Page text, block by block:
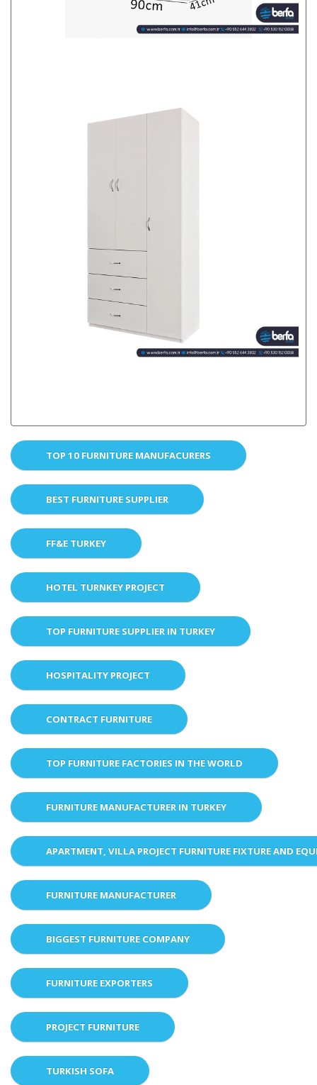
TOP 10 FURNITURE MANUFACURERS
BEST FURNITURE SUPPLIER
FF&E TURKEY
HOTEL TURNKEY PROJECT
TOP FURNITURE SUPPLIER IN TURKEY
HOSPITALITY PROJECT
CONTRACT FURNITURE
TOP FURNITURE FACTORIES IN THE WORLD
FURNITURE MANUFACTURER IN TURKEY
APARTMENT, VILLA PROJECT FURNITURE FIXTURE AND
FURNITURE MANUFACTURER
BIGGEST FURNITURE COMPANY
FURNITURE EXPORTERS
PROJECT FURNITURE
TURKISH SOFA